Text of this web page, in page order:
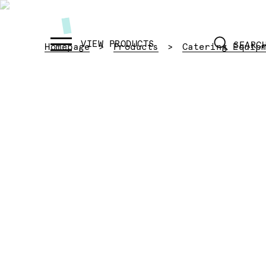
Homepage Products Catering